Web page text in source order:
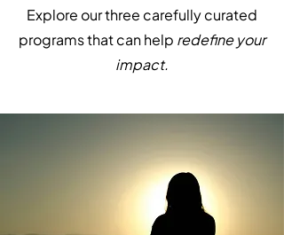
Explore our three carefully curated
programs that can help redefine your
impact.